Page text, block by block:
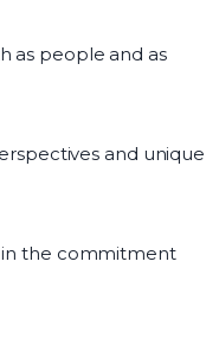
as people and as
and unique
in the commitment